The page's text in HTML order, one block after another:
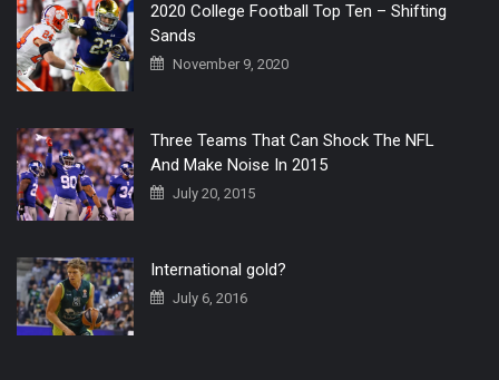
2020 College Football Top Ten – Shifting
Sands
November 9, 2020
Three Teams That Can Shock The NFL
And Make Noise In 2015
July 20, 2015
International gold?
July 6, 2016